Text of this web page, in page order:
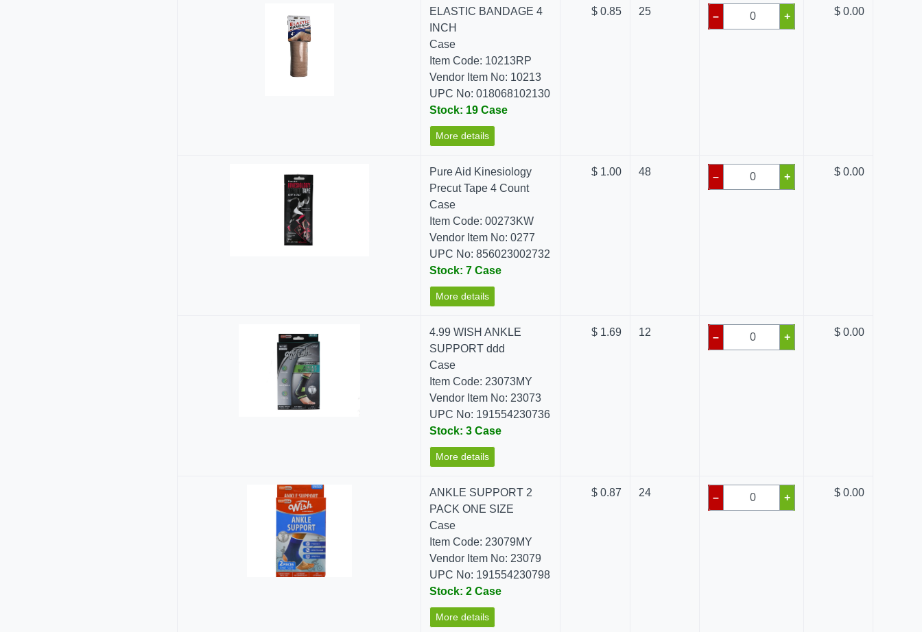
ELASTIC BANDAGE 4
INCH
Case
Item Code: 10213RP
Vendor Item No: 10213
UPC No: 018068102130
Stock: 19 Case
More details
$ 0.85 25 – + $ 0.00
Pure Aid Kinesiology
Precut Tape 4 Count
Case
Item Code: 00273KW
Vendor Item No: 0277
UPC No: 856023002732
Stock: 7 Case
More details
$ 1.00 48 – + $ 0.00
4.99 WISH ANKLE
SUPPORT ddd
Case
Item Code: 23073MY
Vendor Item No: 23073
UPC No: 191554230736
Stock: 3 Case
More details
$ 1.69 12 – + $ 0.00
ANKLE SUPPORT 2
PACK ONE SIZE
Case
Item Code: 23079MY
Vendor Item No: 23079
UPC No: 191554230798
Stock: 2 Case
More details
$ 0.87 24 – + $ 0.00